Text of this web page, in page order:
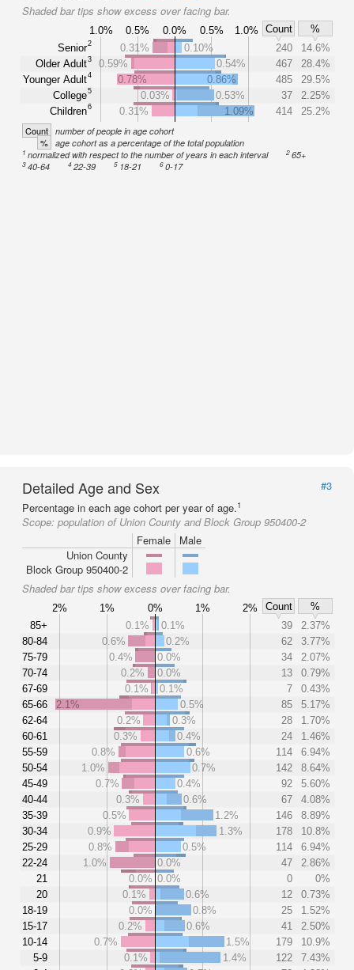
Shaded bar tips show excess over facing bar.
1.0% 0.5% 0.0% 0.5% 1.0% Count
%
Senior2
Older Adult3
Younger Adult4
College5
Children6
0.31% 0.10% 240
14.6%
0.59%
0.54% 467
28.4%
0.78%
0.86% 485
29.5%
0.03%
0.53% 37
2.25%
0.31%
1.09% 414 25.2%
Count number of people in age cohort
% age cohort as a percentage of the total population
1 normalized with respect to the number of years in each interval 265+
340-64 422-39 5 18-21 6 0-17
Detailed Age and Sex
#3
Percentage in each age cohort per year of age.1
Scope: population of Union County and Block Group 950400-2
Female
Male
Union County
Block Group 950400-2
Shaded bar tips show excess over facing bar.
2% 1% 0% 1% 2% Count
%
85+
80-84
75-79
70-74
67-69
65-66
62-64
60-61
55-59
50-54
45-49
40-44
35-39
30-34
25-29
22-24
21
20
18-19
15-17
10-14
5-9
0.1% 0.1% 39
2.37%
0.6%
0.2% 62
3.77%
0.4%
0.0% 34
2.07%
0.2%
0.0% 13
0.79%
0.1%
0.1% 7
0.43%
2.1%
0.5% 85
5.17%
0.2%
0.3% 28
1.70%
0.3%
0.4% 24
1.46%
0.8%
0.6% 114
6.94%
1.0%
0.7% 142
8.64%
0.7%
0.4% 92
5.60%
0.3%
0.6% 67
4.08%
0.5%
1.2% 146
8.89%
0.9%
1.3% 178
10.8%
0.8%
0.5% 114
6.94%
1.0%
0.0% 47
2.86%
0.0% 0.0% 0
0%
0.1%
0.6% 12
0.73%
0.0%
0.8% 25
1.52%
0.2%
0.6% 41
2.50%
0.7%
1.5% 179
10.9%
0.1%
1.4% 122
7.43%